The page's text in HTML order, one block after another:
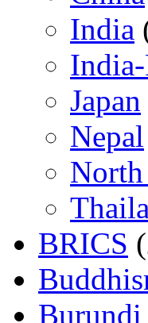
India
Japan
Nepal
BRICS
Burundi